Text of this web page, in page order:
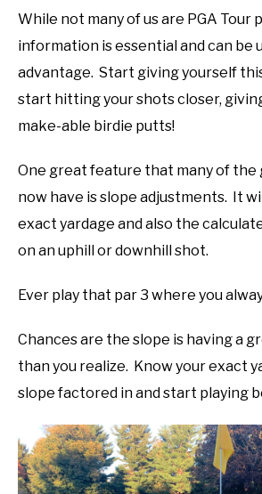
While not many of us are PGA Tour
information is essential and can be
advantage. Start giving yourself
start hitting your shots closer,
make-able birdie putts!
One great feature that many of
now have is slope adjustments. It
exact yardage and also the
on an uphill or downhill shot.
Ever play that par 3 where you
Chances are the slope is having a
than you realize. Know your exact
slope factored in and start playing